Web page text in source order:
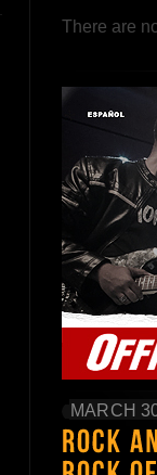
There are
MARCH